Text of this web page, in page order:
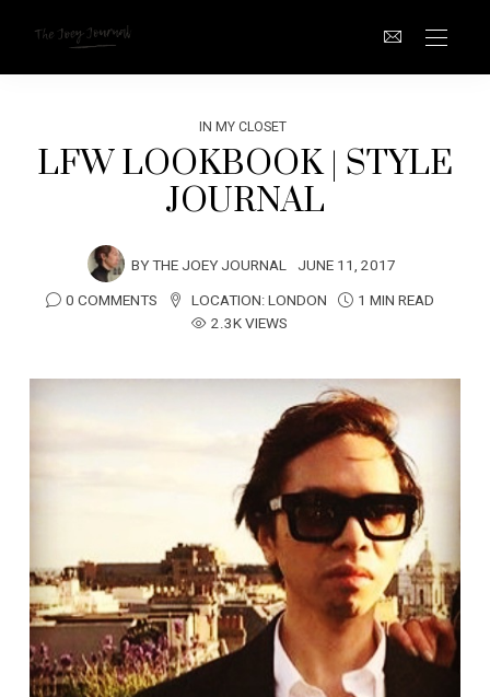
IN MY CLOSET
LFW LOOKBOOK | STYLE
JOURNAL
BYTHE JOEY JOURNAL JUNE 11, 2017
0 COMMENTS
LOCATION:LONDON
1 MIN READ
2.3K VIEWS